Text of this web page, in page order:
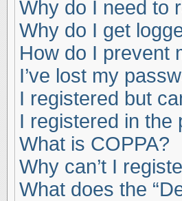
Why do I need to
Why do I get
How do I prevent
I’ve lost my
I registered but
I registered in the
What is COPPA?
Why can’t I
What does the